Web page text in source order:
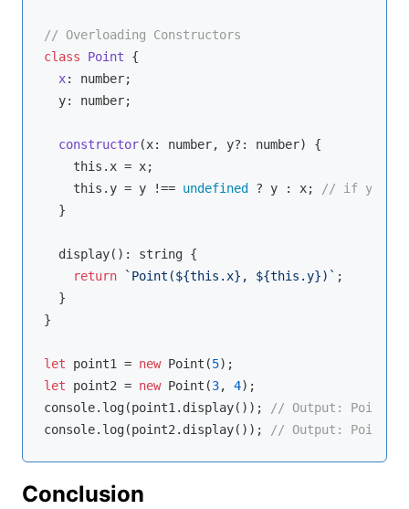
// Overloading Constructors
class
Point
{
x: number;
  y:
number;
constructor(x: number, y?: number)
{
this .x = x;
this .y = y !== undefined ? y : x;
// if y is
  }
  display():
string {
return
`Point(${this .x} , ${this .y})` ;
  }
}
let point1 = new Point(5
let point2 = new Point(3, 4
console.log(point1.display());
// Output:
console.log(point2.display()); // Output:
Conclusion